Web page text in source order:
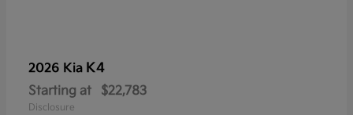
2026 Kia K4
Starting at $22,783
Disclosure